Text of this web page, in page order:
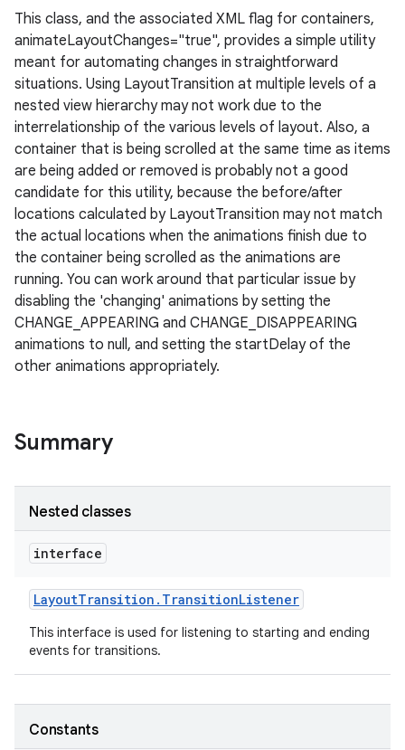
This class, and the associated XML flag for containers,
animateLayoutChanges="true", provides a simple utility
meant for automating changes in straightforward
situations. Using LayoutTransition at multiple levels of a
nested view hierarchy may not work due to the
interrelationship of the various levels of layout. Also, a
container that is being scrolled at the same time as items
are being added or removed is probably not a good
candidate for this utility, because the before/after
locations calculated by LayoutTransition may not match
the actual locations when the animations finish due to
the container being scrolled as the animations are
running. You can work around that particular issue by
disabling the 'changing' animations by setting the
CHANGE_APPEARING and CHANGE_DISAPPEARING
animations to null, and setting the startDelay of the
other animations appropriately.
Summary
Nested classes
interface
LayoutTransition . TransitionListener
This interface is used for listening to starting and ending
events for transitions.
Constants